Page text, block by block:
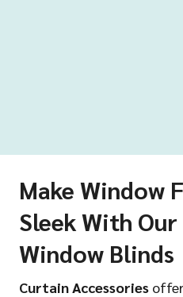
Make Window
Sleek With Our
Window Blinds
Curtain Accessories